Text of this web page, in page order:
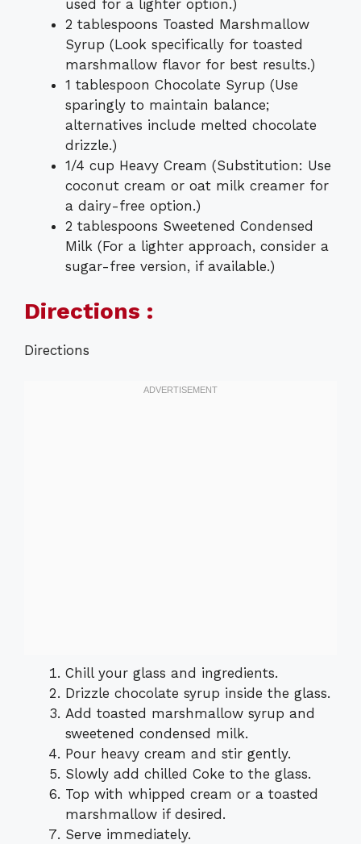
used for a lighter option.)
2 tablespoons Toasted Marshmallow
Syrup (Look specifically for toasted
marshmallow flavor for best results.)
1 tablespoon Chocolate Syrup (Use
sparingly to maintain balance;
alternatives include melted chocolate
drizzle.)
1/4 cup Heavy Cream (Substitution: Use
coconut cream or oat milk creamer for
a dairy-free option.)
2 tablespoons Sweetened Condensed
Milk (For a lighter approach, consider a
sugar-free version, if available.)
Directions :
Directions
Chill your glass and ingredients.
Drizzle chocolate syrup inside the glass.
Add toasted marshmallow syrup and
sweetened condensed milk.
Pour heavy cream and stir gently.
Slowly add chilled Coke to the glass.
Top with whipped cream or a toasted
marshmallow if desired.
Serve immediately.